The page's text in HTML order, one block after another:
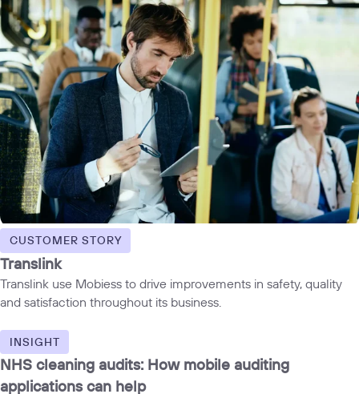
CUSTOMER STORY
Translink
Translink use Mobiess to drive improvements in safety, quality
and satisfaction throughout its business.
INSIGHT
NHS cleaning audits: How mobile auditing
applications can help